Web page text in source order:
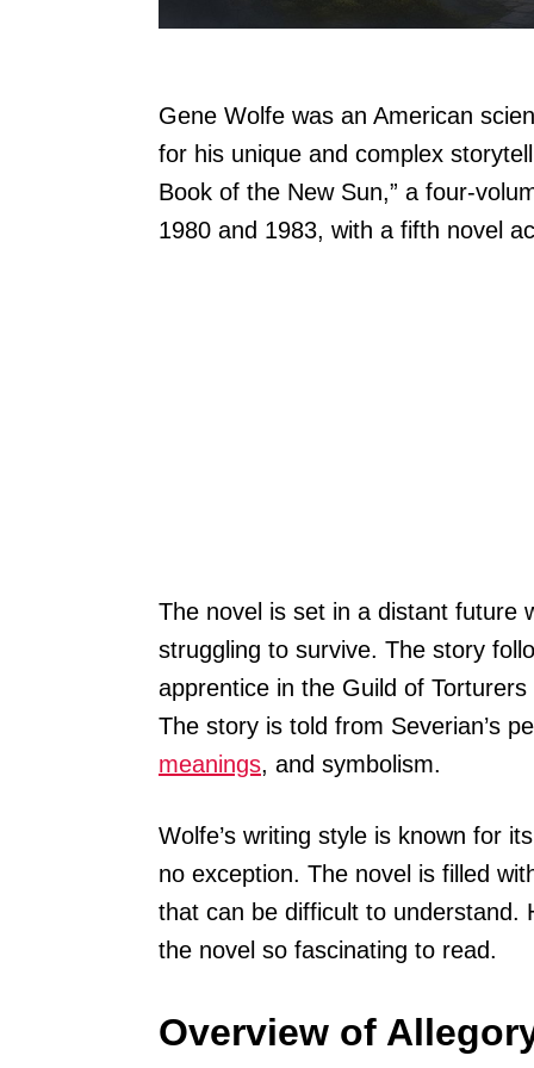
Gene Wolfe was an American
for his unique and complex
Book of the New Sun,” a four-
1980 and 1983, with a fifth novel
The novel is set in a distant future
struggling to survive. The story
apprentice in the Guild of
The story is told from Severian’s
meanings, and symbolism.
Wolfe’s writing style is known for
no exception. The novel is filled
that can be difficult to understand.
the novel so fascinating to read.
Overview of